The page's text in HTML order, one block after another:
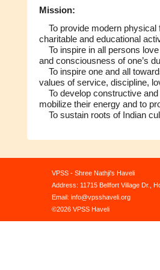
Mission:
To provide modern physical
charitable and educational
To inspire in all persons
and consciousness of one’s
To inspire one and all
values of service, discipline,
To develop constructive and
mobilize their energy and to
To sustain roots of Indian
VPSS - Shree Nathji's Haveli
Address: 11715 Bellfort Village Dr.,
Email: info@vpsshaveli.org
©2026 VPSS Haveli